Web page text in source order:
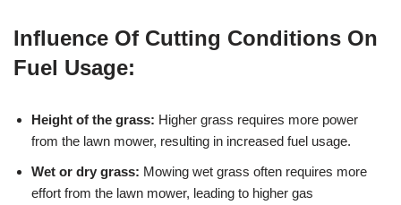
Influence Of Cutting Conditions On
Fuel Usage:
Height of the grass: Higher grass requires more power
from the lawn mower, resulting in increased fuel usage.
Wet or dry grass: Mowing wet grass often requires more
effort from the lawn mower, leading to higher gas